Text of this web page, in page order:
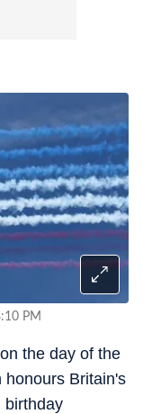
PM
the day of the
honours Britain's
birthday